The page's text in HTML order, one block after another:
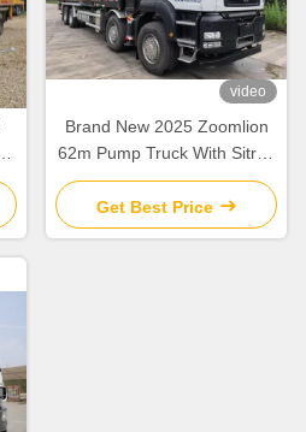
video
Brand New 2025 Zoomlion
62m Pump Truck With Sitrak
ZLJ5461THBKF
Get Best Price